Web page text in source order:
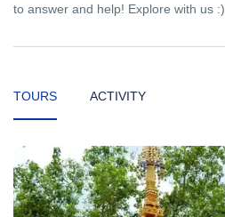
to answer and help! Explore with us :)
TOURS ACTIVITY